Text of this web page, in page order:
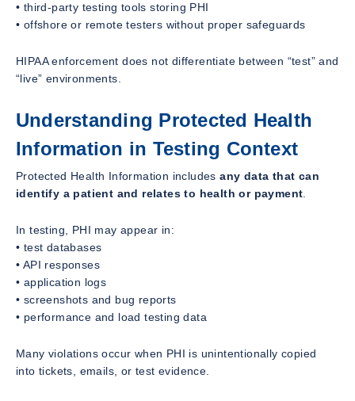
• third-party testing tools storing PHI
• offshore or remote testers without proper safeguards
HIPAA enforcement does not differentiate between “test” and
“live” environments.
Understanding Protected Health
Information in Testing Context
Protected Health Information includesany data that can
identify a patient and relates to health or payment
In testing, PHI may appear in:
• test databases
• API responses
• application logs
• screenshots and bug reports
• performance and load testing data
Many violations occur when PHI is unintentionally copied
into tickets, emails, or test evidence.